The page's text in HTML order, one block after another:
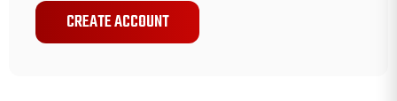
CREATE ACCOUNT